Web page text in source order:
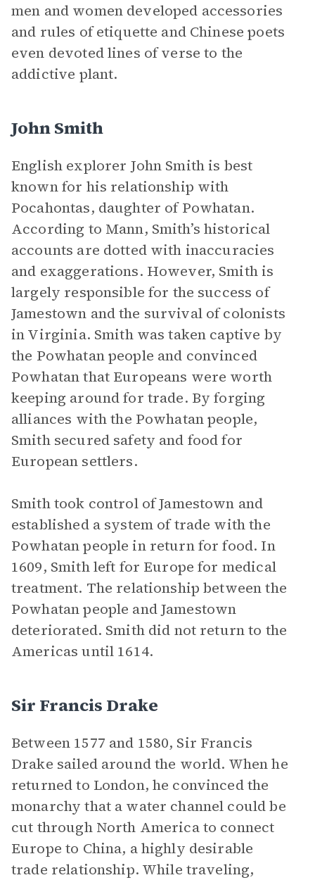
men and women developed accessories
and rules of etiquette and Chinese poets
even devoted lines of verse to the
addictive plant.
John Smith
English explorer John Smith is best
known for his relationship with
Pocahontas, daughter of Powhatan.
According to Mann, Smith’s historical
accounts are dotted with inaccuracies
and exaggerations. However, Smith is
largely responsible for the success of
Jamestown and the survival of colonists
in Virginia. Smith was taken captive by
the Powhatan people and convinced
Powhatan that Europeans were worth
keeping around for trade. By forging
alliances with the Powhatan people,
Smith secured safety and food for
European settlers.
Smith took control of Jamestown and
established a system of trade with the
Powhatan people in return for food. In
1609, Smith left for Europe for medical
treatment. The relationship between the
Powhatan people and Jamestown
deteriorated. Smith did not return to the
Americas until 1614.
Sir Francis Drake
Between 1577 and 1580, Sir Francis
Drake sailed around the world. When he
returned to London, he convinced the
monarchy that a water channel could be
cut through North America to connect
Europe to China, a highly desirable
trade relationship. While traveling,